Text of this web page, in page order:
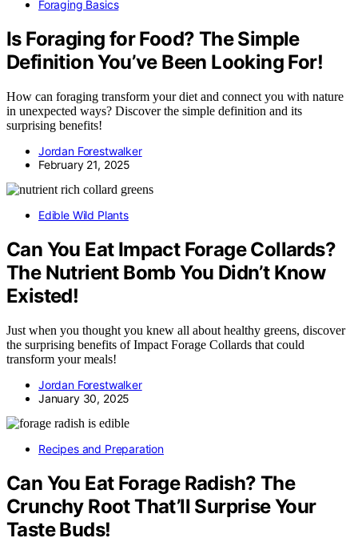
Foraging Basics
Is Foraging for Food? The Simple
Definition You’ve Been Looking For!
How can foraging transform your diet and connect you with nature
in unexpected ways? Discover the simple definition and its
surprising benefits!
Jordan Forestwalker
February 21, 2025
Edible Wild Plants
Can You Eat Impact Forage Collards?
The Nutrient Bomb You Didn’t Know
Existed!
Just when you thought you knew all about healthy greens, discover
the surprising benefits of Impact Forage Collards that could
transform your meals!
Jordan Forestwalker
January 30, 2025
Recipes and Preparation
Can You Eat Forage Radish? The
Crunchy Root That’ll Surprise Your
Taste Buds!